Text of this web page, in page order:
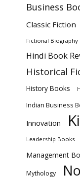
Business
Classic Fiction
Fictional Biography
Hindi Book
Historical
History Books
Indian Business
Innovation
Leadership Books
Management
Mythology